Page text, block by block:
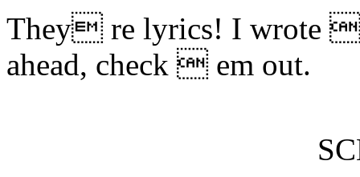
They re lyrics! I wrote 
ahead, check  em out.